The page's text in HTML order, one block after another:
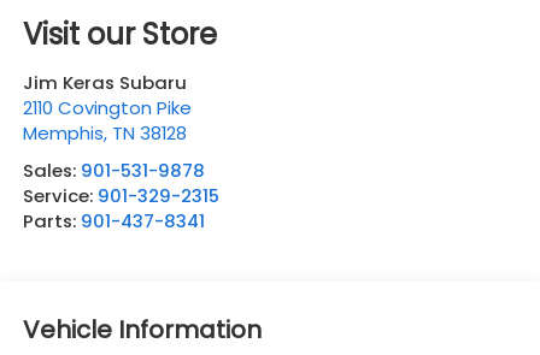
Visit our Store
Jim Keras Subaru
2110 Covington Pike
Memphis, TN 38128
Sales: 901-531-9878
Service: 901-329-2315
Parts: 901-437-8341
Vehicle Information